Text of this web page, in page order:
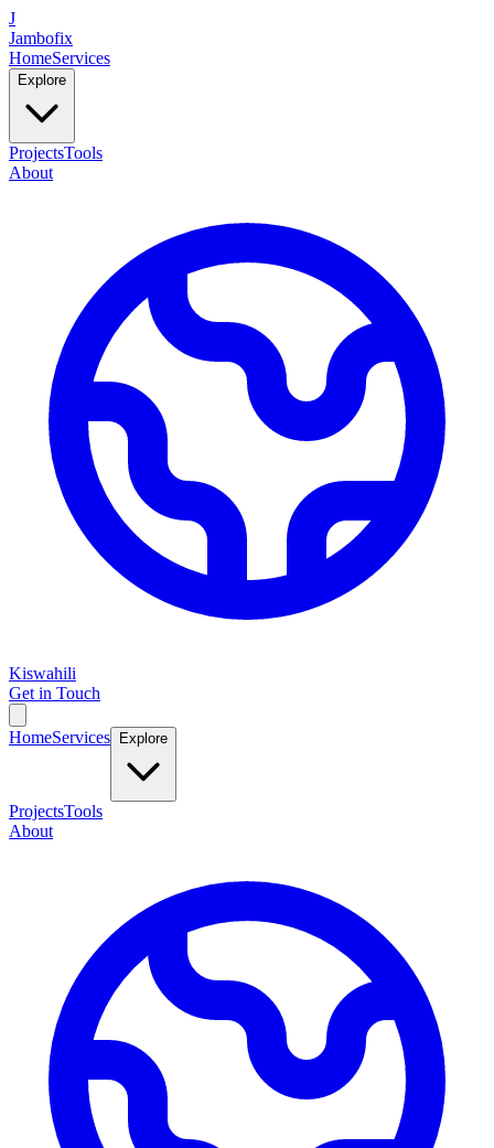
J
Jambofix
HomeServices
Explore
ProjectsTools
About
Kiswahili
Get in Touch
HomeServices Explore
ProjectsTools
About